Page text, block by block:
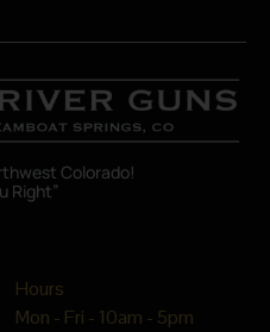
Colorado!
Right”
Hours
Mon - Fri - 10am - 5pm